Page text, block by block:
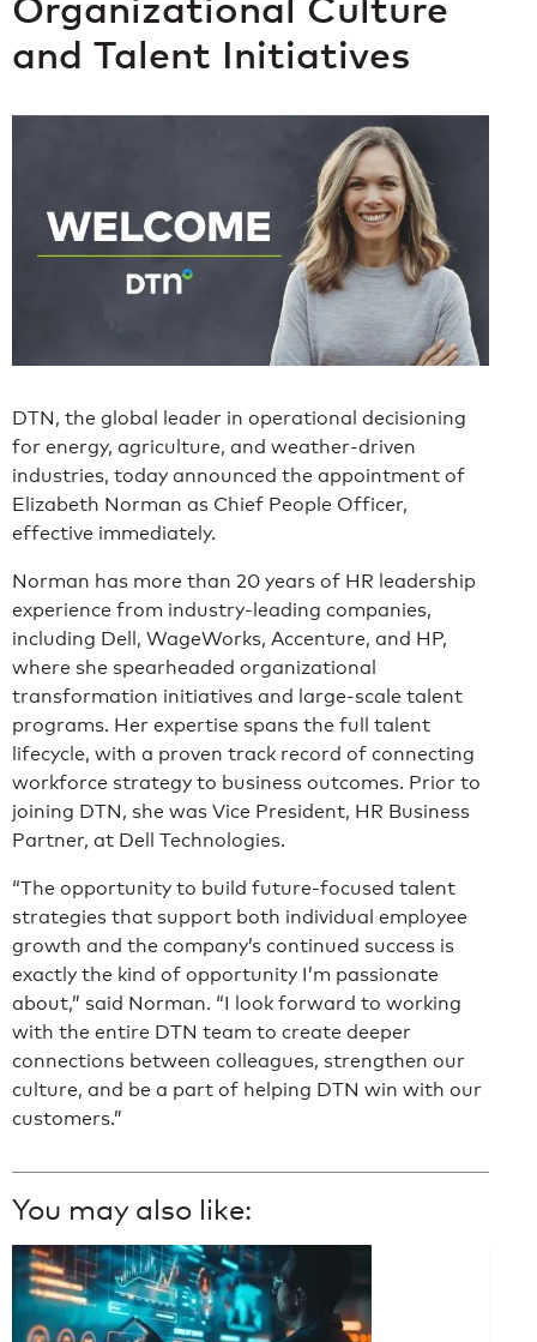
and Talent Initiatives
DTN, the global leader in operational decisioning
for energy, agriculture, and weather-driven
industries, today announced the appointment of
Elizabeth Norman as Chief People Officer,
effective immediately.
Norman has more than 20 years of HR leadership
experience from industry-leading companies,
including Dell, WageWorks, Accenture, and HP,
where she spearheaded organizational
transformation initiatives and large-scale talent
programs. Her expertise spans the full talent
lifecycle, with a proven track record of connecting
workforce strategy to business outcomes. Prior to
joining DTN, she was Vice President, HR Business
Partner, at Dell Technologies.
“The opportunity to build future-focused talent
strategies that support both individual employee
growth and the company’s continued success is
exactly the kind of opportunity I’m passionate
about,” said Norman. “I look forward to working
with the entire DTN team to create deeper
connections between colleagues, strengthen our
culture, and be a part of helping DTN win with our
customers.”
You may also like: